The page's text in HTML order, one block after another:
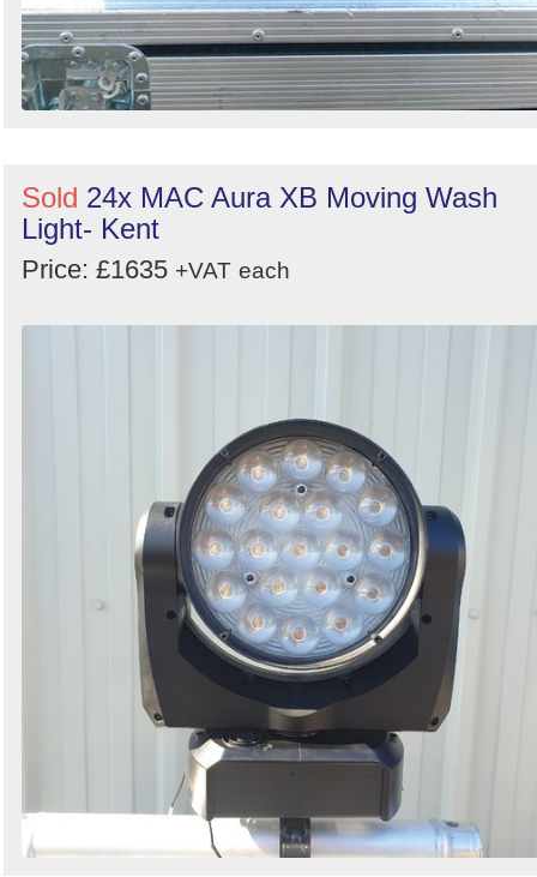
Sold 24x MAC Aura XB Moving Wash
Light- Kent
Price: £1635 +VAT each